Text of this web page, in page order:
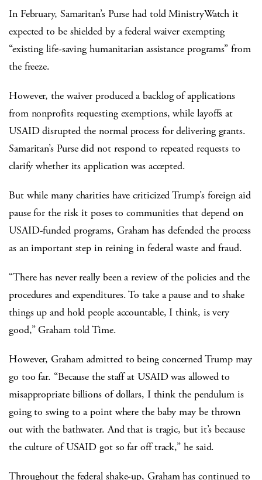
In February, Samaritan’s Purse had told MinistryWatch it
expected to be shielded by a federal waiver exempting
“existing life-saving humanitarian assistance programs” from
the freeze.
However, the waiver produced a backlog of applications
from nonprofits requesting exemptions, while layoffs at
USAID disrupted the normal process for delivering grants.
Samaritan’s Purse did not respond to repeated requests to
clarify whether its application was accepted.
But while many charities have criticized Trump’s foreign aid
pause for the risk it poses to communities that depend on
USAID-funded programs, Graham has defended the process
as an important step in reining in federal waste and fraud.
“There has never really been a review of the policies and the
procedures and expenditures. To take a pause and to shake
things up and hold people accountable, I think, is very
good,” Graham told Time.
However, Graham admitted to being concerned Trump may
go too far. “Because the staff at USAID was allowed to
misappropriate billions of dollars, I think the pendulum is
going to swing to a point where the baby may be thrown
out with the bathwater. And that is tragic, but it’s because
the culture of USAID got so far off track,” he said.
Throughout the federal shake-up, Graham has continued to